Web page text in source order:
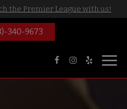
the Premier League with us!
340-9673